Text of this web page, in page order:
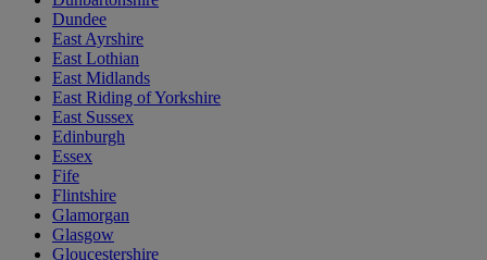
Dundee
East Ayrshire
East Lothian
East Midlands
East Riding of Yorkshire
East Sussex
Edinburgh
Essex
Fife
Flintshire
Glamorgan
Glasgow
Gloucestershire